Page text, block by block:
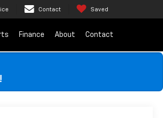
Contact Saved
Finance About Contact